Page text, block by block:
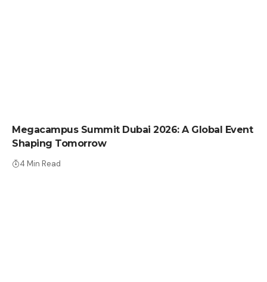
Megacampus Summit Dubai 2026: A Global Event
Shaping Tomorrow
4 Min Read